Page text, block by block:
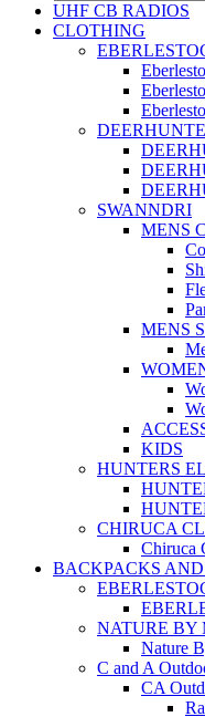
UHF CB RADIOS
CLOTHING
SWANNDRI
MENS
MENS
KIDS
HUNTERS
CHIRUCA
Chiruca
BACKPACKS
NATURE BY
Nature
C and A
CA